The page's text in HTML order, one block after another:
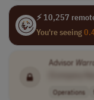
⚡ 10,257
You're seeing
Advisor
Operations